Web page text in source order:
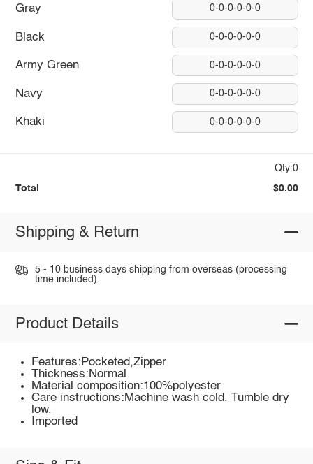
Gray 0-0-0-0-0-0
Black 0-0-0-0-0-0
Army Green 0-0-0-0-0-0
Navy 0-0-0-0-0-0
Khaki 0-0-0-0-0-0
Qty:0
Total $0.00
Shipping & Return
5 - 10 business days shipping from overseas (processing
time included).
Product Details
Features:Pocketed,Zipper
Thickness:Normal
Material composition:100%polyester
Care instructions:Machine wash cold. Tumble dry
low.
Imported